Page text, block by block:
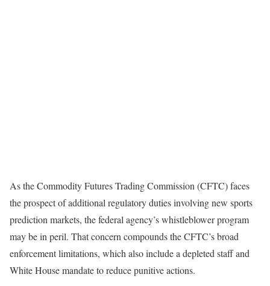
As the Commodity Futures Trading Commission (CFTC) faces
the prospect of additional regulatory duties involving new sports
prediction markets, the federal agency’s whistleblower program
may be in peril. That concern compounds the CFTC’s broad
enforcement limitations, which also include a depleted staff and
White House mandate to reduce punitive actions.